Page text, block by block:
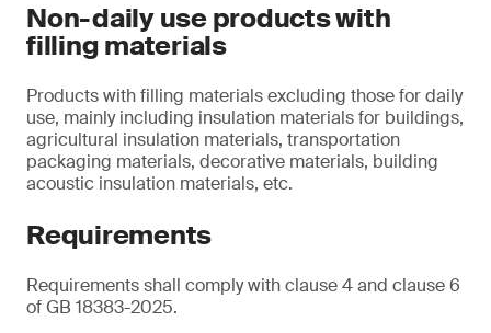
Non-daily use products with
filling materials
Products with filling materials excluding those for daily
use, mainly including insulation materials for buildings,
agricultural insulation materials, transportation
packaging materials, decorative materials, building
acoustic insulation materials, etc.
Requirements
Requirements shall comply with clause 4 and clause 6
of GB 18383-2025.